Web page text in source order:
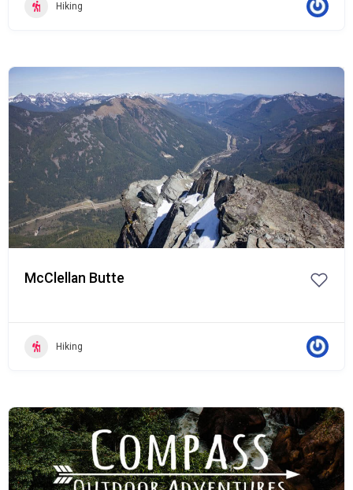
Hiking
Popular
McClellan Butte
Hiking
Popular